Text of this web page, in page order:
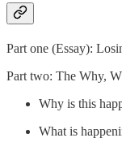
Part one (Essay):
Part two: The Why,
Why is this
What is